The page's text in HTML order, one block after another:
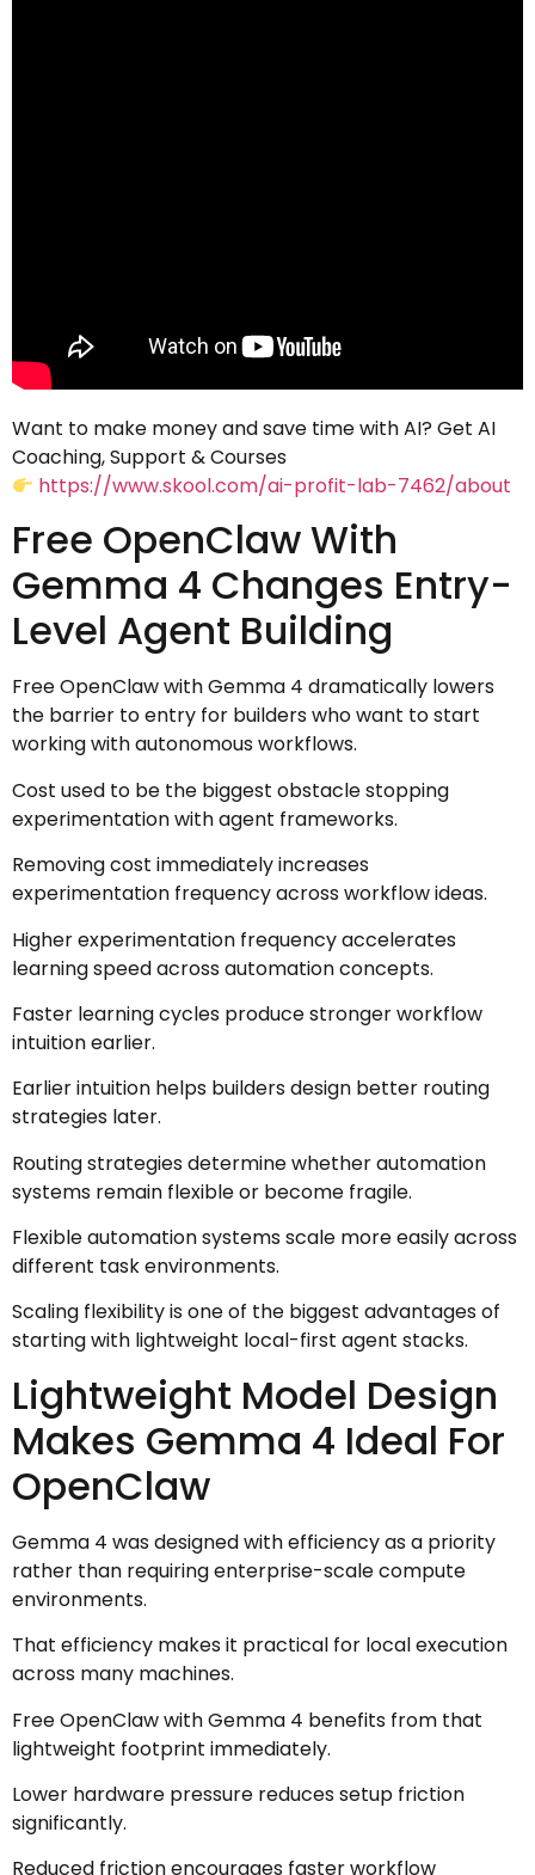
Want to make money and save time with AI? Get AI
Coaching, Support & Courses
https://www.skool.com/ai-profit-lab-7462/about
Free OpenClaw With
Gemma 4 Changes Entry-
Level Agent Building
Free OpenClaw with Gemma 4 dramatically lowers
the barrier to entry for builders who want to start
working with autonomous workflows.
Cost used to be the biggest obstacle stopping
experimentation with agent frameworks.
Removing cost immediately increases
experimentation frequency across workflow ideas.
Higher experimentation frequency accelerates
learning speed across automation concepts.
Faster learning cycles produce stronger workflow
intuition earlier.
Earlier intuition helps builders design better routing
strategies later.
Routing strategies determine whether automation
systems remain flexible or become fragile.
Flexible automation systems scale more easily across
different task environments.
Scaling flexibility is one of the biggest advantages of
starting with lightweight local-first agent stacks.
Lightweight Model Design
Makes Gemma 4 Ideal For
OpenClaw
Gemma 4 was designed with efficiency as a priority
rather than requiring enterprise-scale compute
environments.
That efficiency makes it practical for local execution
across many machines.
Free OpenClaw with Gemma 4 benefits from that
lightweight footprint immediately.
Lower hardware pressure reduces setup friction
significantly.
Reduced friction encourages faster workflow